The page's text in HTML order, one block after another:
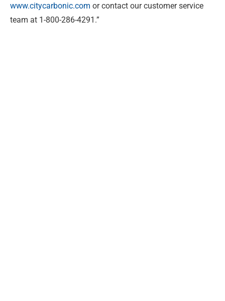
www.citycarbonic.com or contact our customer service
team at 1-800-286-4291.”